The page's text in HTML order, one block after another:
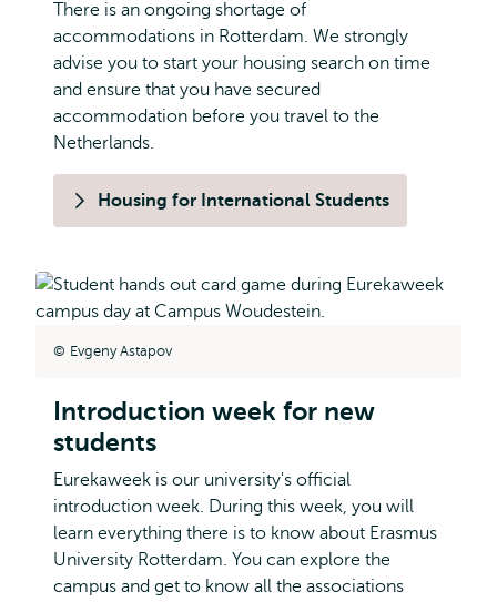
There is an ongoing shortage of
accommodations in Rotterdam. We strongly
advise you to start your housing search on time
and ensure that you have secured
accommodation before you travel to the
Netherlands.
Housing for International Students
Evgeny Astapov
Introduction week for new
students
Eurekaweek is our university's official
introduction week. During this week, you will
learn everything there is to know about Erasmus
University Rotterdam. You can explore the
campus and get to know all the associations